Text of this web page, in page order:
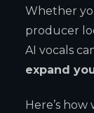
Whether
producer
AI vocals
expand
Here’s how